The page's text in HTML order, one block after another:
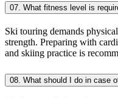
07. What fitness level is
Ski touring demands
strength. Preparing with
and skiing practice is
08. What should I do in case